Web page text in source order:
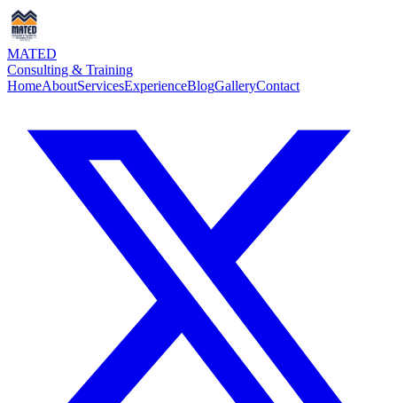
MATED
Consulting & Training
HomeAboutServicesExperienceBlogGalleryContact